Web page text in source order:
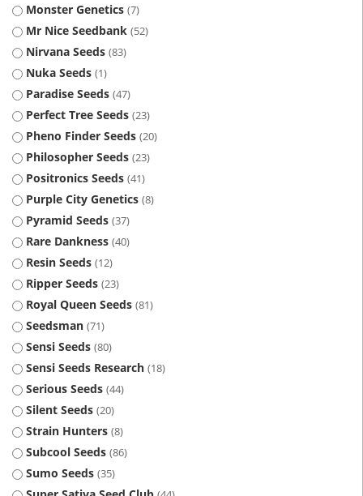
Monster Genetics 7
Mr Nice Seedbank 52
Nirvana Seeds 83
Nuka Seeds 1
Paradise Seeds 47
Perfect Tree Seeds 23
Pheno Finder Seeds 20
Philosopher Seeds 23
Positronics Seeds 41
Purple City Genetics 8
Pyramid Seeds 37
Rare Dankness 40
Resin Seeds 12
Ripper Seeds 23
Royal Queen Seeds 81
Seedsman 71
Sensi Seeds 80
Sensi Seeds Research 18
Serious Seeds 44
Silent Seeds 20
Strain Hunters 8
Subcool Seeds 86
Sumo Seeds 35